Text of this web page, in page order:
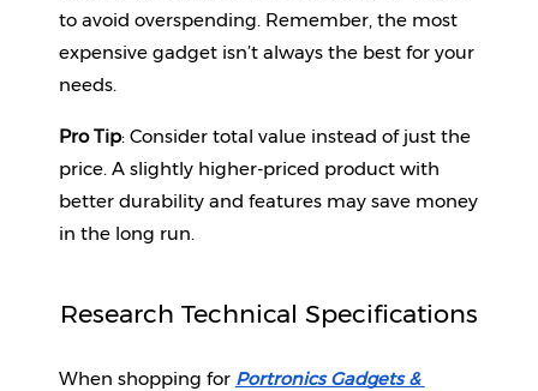
to avoid overspending. Remember, the most
expensive gadget isn’t always the best for your
needs.
Pro Tip: Consider total value instead of just the
price. A slightly higher-priced product with
better durability and features may save money
in the long run.
Research Technical Specifications
When shopping for Portronics Gadgets &